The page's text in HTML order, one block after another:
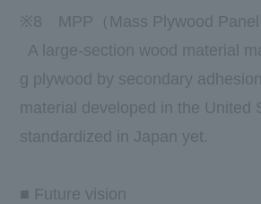
※8 MPP（ Mass Plywood Panel
A large-section wood material
g plywood by secondary
material developed in the United
standardized in Japan yet.
■ Future vision